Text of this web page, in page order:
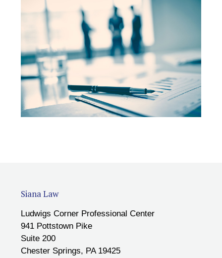
Siana Law
Ludwigs Corner Professional Center
941 Pottstown Pike
Suite 200
Chester Springs, PA 19425